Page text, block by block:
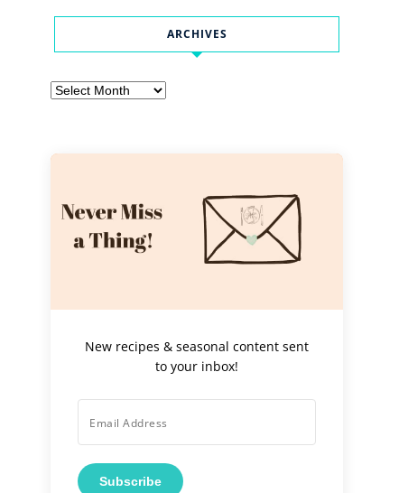
ARCHIVES
Archives
New recipes & seasonal content sent
to your inbox!
Subscribe